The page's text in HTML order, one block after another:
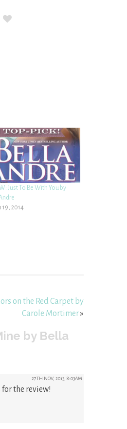
Just To Be With You by
19, 2014
on the Red Carpet by
Carole Mortimer»
by Bella
27TH NOV, 2013, 8:03AM
the review!